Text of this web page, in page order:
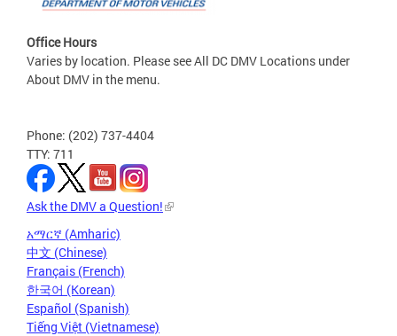
Office Hours
Varies by location. Please see All DC DMV Locations under
About DMV in the menu.
Phone: (202) 737-4404
TTY: 711
Ask the DMV a Question!
አማርኛ (Amharic)
中文 (Chinese)
Français (French)
한국어 (Korean)
Español (Spanish)
Tiếng Việt (Vietnamese)